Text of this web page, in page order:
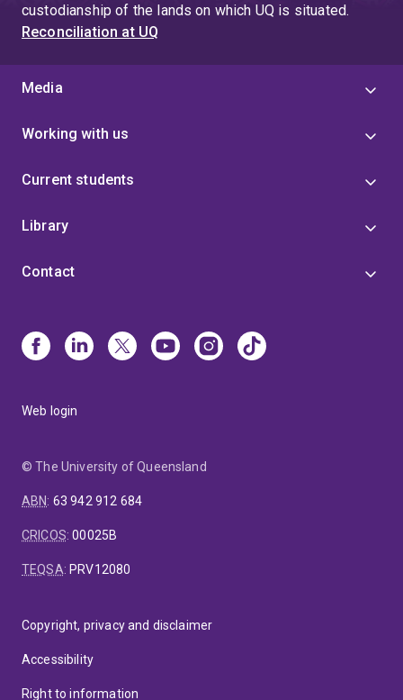
custodianship of the lands on which UQ is situated.
Reconciliation at UQ
Media
Working with us
Current students
Library
Contact
Web login
© The University of Queensland
ABN: 63 942 912 684
CRICOS:00025B
TEQSA: PRV12080
Copyright, privacy and disclaimer
Accessibility
Right to information